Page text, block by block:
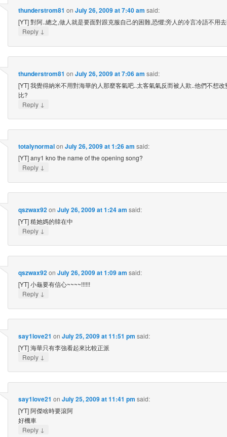
thunderstrom81 on July 26, 2009 at 7:40 am said:
[YT] 對阿..總之,做人就是要面對跟克服自己的困難,恐懼;旁人的冷言冷語不用
Reply ↓
thunderstrom81 on July 26, 2009 at 7:06 am said:
[YT] 我覺得納米不用對海華的人那麼客氣吧..太客氣氣反而被人欺..他們不想
比?
Reply ↓
totalynormalon July 26, 2009 at 1:26 am said:
[YT] any1 kno the name of the opening song?
Reply ↓
qszwax92on July 26, 2009 at 1:24 am said:
[YT] 糙她媽的韓在中
Reply ↓
qszwax92on July 26, 2009 at 1:09 am said:
[YT] 小龜要有信心~~~~!!!!!!
Reply ↓
say1love21 on July 25, 2009 at 11:51 pm said:
[YT] 海華只有李強看起來比較正派
Reply ↓
say1love21 on July 25, 2009 at 11:41 pm said:
[YT] 阿傑啥時要滾阿
好機車
Reply ↓